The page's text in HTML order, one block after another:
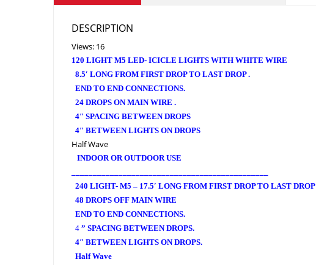
DESCRIPTION
Views: 16
120 LIGHT M5 LED- ICICLE LIGHTS WITH WHITE WIRE
8.5′ LONG FROM FIRST DROP TO LAST DROP .
END TO END CONNECTIONS.
24 DROPS ON MAIN WIRE .
4″ SPACING BETWEEN DROPS
4″ BETWEEN LIGHTS ON DROPS
Half Wave
INDOOR OR OUTDOOR USE
240 LIGHT- M5 – 17.5′ LONG FROM FIRST DROP TO LAST DROP
48 DROPS OFF MAIN WIRE
END TO END CONNECTIONS.
4 ” SPACING BETWEEN DROPS.
4″ BETWEEN LIGHTS ON DROPS.
Half Wave